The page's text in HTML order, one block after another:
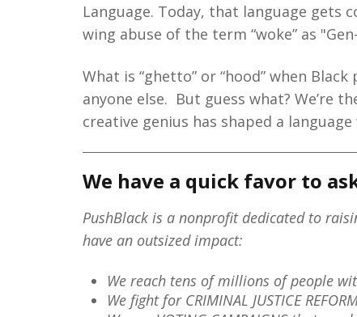
Language. Today, that language gets
wing abuse of the term “woke” as
What is “ghetto” or “hood” when
anyone else. But guess what? We’re
creative genius has shaped a
We have a quick favor to
PushBlack is a nonprofit dedicated to
have an outsized impact:
We reach tens of millions of people
We fight for CRIMINAL JUSTICE